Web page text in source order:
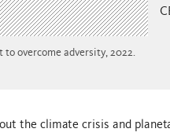
overcome adversity, 2022.
the climate crisis and